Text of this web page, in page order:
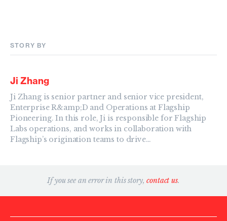
STORY BY
Ji Zhang
Ji Zhang is senior partner and senior vice president,
Enterprise R&amp;D and Operations at Flagship
Pioneering. In this role, Ji is responsible for Flagship
Labs operations, and works in collaboration with
Flagship’s origination teams to drive…
If you see an error in this story,contact us.